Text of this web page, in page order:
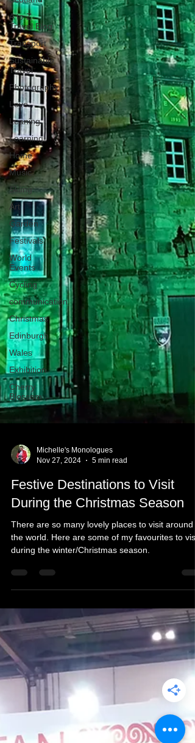
A to Z
Travel Blog
Transport
Sustainable
Travel
Photography
Love
Leaning
Learning
Home
Music
Skiing
Art
Garden
Festivals
World
Events
Cycling
communication
Christmas
Edinburgh
Wales
Exhibition
Cherry
Blossom
Michelle's Monologues
Nov 27, 2024
5 min read
Festive Destinations to Visit
During the Christmas Season
the world. Here are some of my favourites to visit
during the winter/Christmas season.